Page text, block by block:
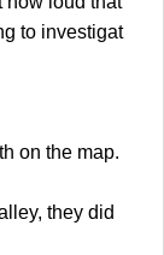
to investigat
on the map.
they did